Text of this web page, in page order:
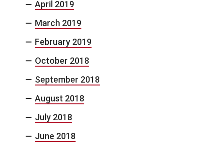
April 2019
March 2019
February 2019
October 2018
September 2018
August 2018
July 2018
June 2018